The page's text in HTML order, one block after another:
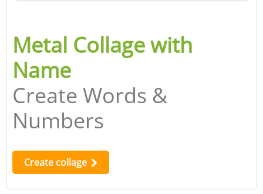
Metal Collage with
Name
Create Words &
Numbers
Create collage